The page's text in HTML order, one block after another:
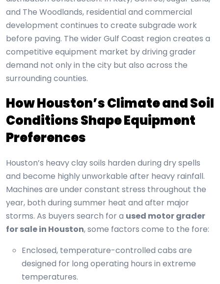
and The Woodlands, residential and commercial
development continues to create subgrade work
before paving. The wider Gulf Coast region creates a
competitive equipment market by driving grader
demand not only in the city but also across the
surrounding counties.
How Houston’s Climate and Soil
Conditions Shape Equipment
Preferences
Houston’s heavy clay soils harden during dry spells
and become highly unworkable after heavy rainfall.
Machines are under constant stress throughout the
year, both during summer heat and after major
storms. As buyers search for a used motor grader
for sale in Houston, some factors come to the fore:
Enclosed, temperature-controlled cabs are
designed for long operating hours in extreme
temperatures.